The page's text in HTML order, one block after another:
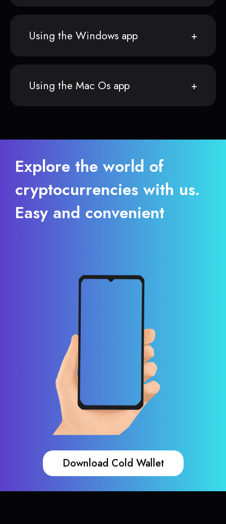
Using the Windows app
Using the Mac Os app
Explore the world of
cryptocurrencies with us.
Easy and convenient
Download Cold Wallet